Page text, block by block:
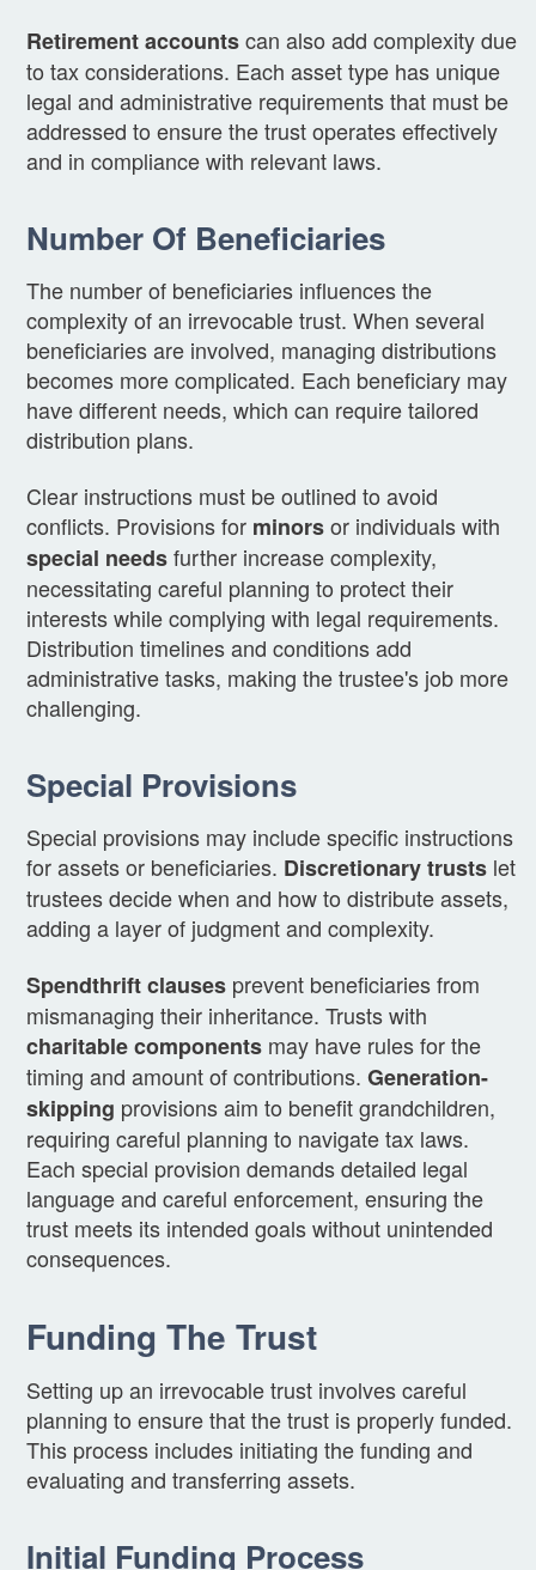
Retirement accountscan also add complexity due
to tax considerations. Each asset type has unique
legal and administrative requirements that must be
addressed to ensure the trust operates effectively
and in compliance with relevant laws.
Number Of Beneficiaries
The number of beneficiaries influences the
complexity of an irrevocable trust. When several
beneficiaries are involved, managing distributions
becomes more complicated. Each beneficiary may
have different needs, which can require tailored
distribution plans.
Clear instructions must be outlined to avoid
conflicts. Provisions for minorsor individuals with
special needsfurther increase complexity,
necessitating careful planning to protect their
interests while complying with legal requirements.
Distribution timelines and conditions add
administrative tasks, making the trustee's job more
challenging.
Special Provisions
Special provisions may include specific instructions
for assets or beneficiaries. Discretionary trusts let
trustees decide when and how to distribute assets,
adding a layer of judgment and complexity.
Spendthrift clauses prevent beneficiaries from
mismanaging their inheritance. Trusts with
charitable components may have rules for the
timing and amount of contributions. Generation-
skipping provisions aim to benefit grandchildren,
requiring careful planning to navigate tax laws.
Each special provision demands detailed legal
language and careful enforcement, ensuring the
trust meets its intended goals without unintended
consequences.
Funding The Trust
Setting up an irrevocable trust involves careful
planning to ensure that the trust is properly funded.
This process includes initiating the funding and
evaluating and transferring assets.
Initial Funding Process